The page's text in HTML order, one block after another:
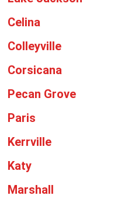
Celina
Colleyville
Corsicana
Pecan Grove
Paris
Kerrville
Katy
Marshall